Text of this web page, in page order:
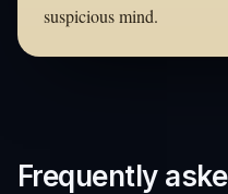
suspicious mind.
Frequently